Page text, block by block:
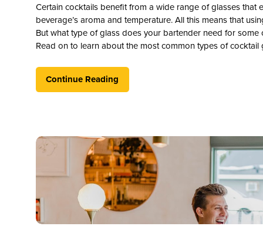
Certain cocktails benefit from a wide range of glasses
beverage’s aroma and temperature. All this means that
But what type of glass does your bartender need for
Read on to learn about the most common types of
Continue Reading